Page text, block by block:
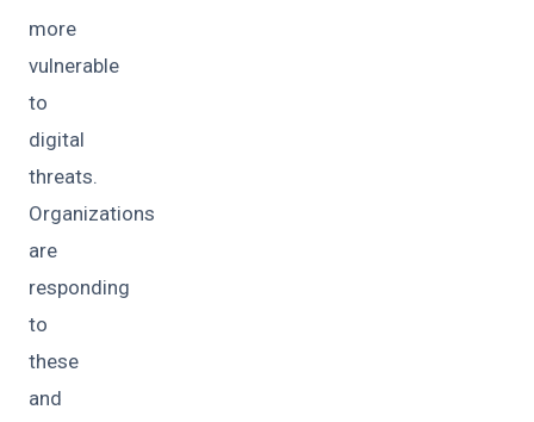
more
vulnerable
to
digital
threats.
Organizations
are
responding
to
these
and